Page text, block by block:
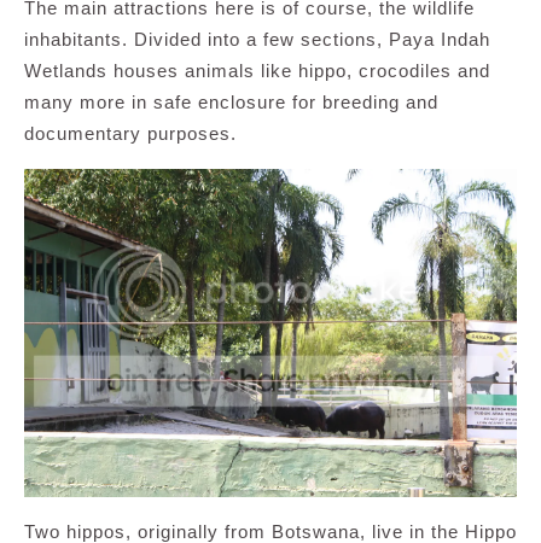
The main attractions here is of course, the wildlife
inhabitants. Divided into a few sections, Paya Indah
Wetlands houses animals like hippo, crocodiles and
many more in safe enclosure for breeding and
documentary purposes.
Two hippos, originally from Botswana, live in the Hippo